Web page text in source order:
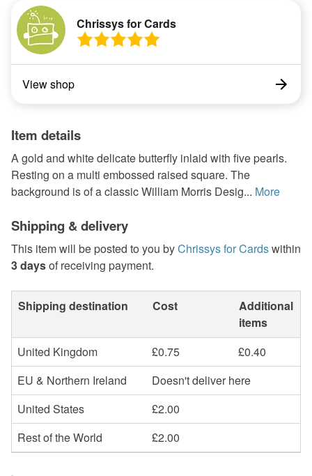
Chrissys for Cards
View shop
Item details
A gold and white delicate butterfly inlaid with five pearls.
Resting on a multi embossed raised square. The
background is of a classic William Morris Desig... More
Shipping & delivery
This item will be posted to you byChrissys for Cardswithin
3 daysof receiving payment.
Shipping destination Cost
Additional
items
United Kingdom
£0.75
£0.40
EU & Northern Ireland
Doesn't deliver here
United States
£2.00
Rest of the World
£2.00